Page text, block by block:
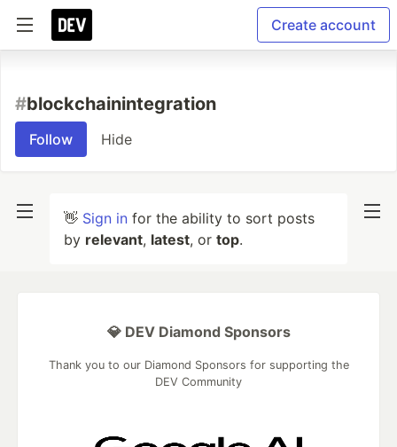
Create account
#blockchainintegration
Follow Hide
👋 Sign in for the ability to sort posts
by relevant, latest, or top.
💎 DEV Diamond Sponsors
Thank you to our Diamond Sponsors for supporting the
DEV Community